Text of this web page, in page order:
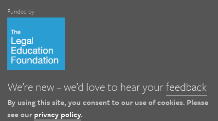
Funded by
We’re new – we’d love to hear yourfeedback
By using this site, you consent to our use of cookies. Please
see our privacy policy.